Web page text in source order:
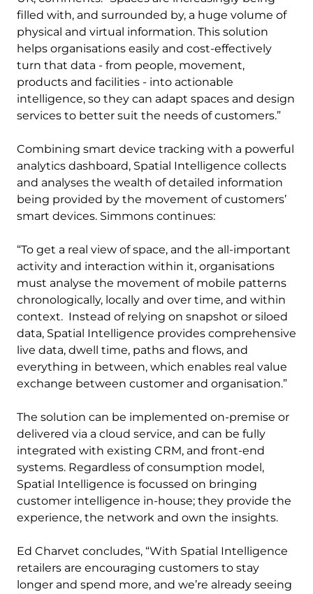
filled with, and surrounded by, a huge volume of
physical and virtual information. This solution
helps organisations easily and cost-effectively
turn that data - from people, movement,
products and facilities - into actionable
intelligence, so they can adapt spaces and design
services to better suit the needs of customers.”
Combining smart device tracking with a powerful
analytics dashboard, Spatial Intelligence collects
and analyses the wealth of detailed information
being provided by the movement of customers’
smart devices. Simmons continues:
“To get a real view of space, and the all-important
activity and interaction within it, organisations
must analyse the movement of mobile patterns
chronologically, locally and over time, and within
context. Instead of relying on snapshot or siloed
data, Spatial Intelligence provides comprehensive
live data, dwell time, paths and flows, and
everything in between, which enables real value
exchange between customer and organisation.”
The solution can be implemented on-premise or
delivered via a cloud service, and can be fully
integrated with existing CRM, and front-end
systems. Regardless of consumption model,
Spatial Intelligence is focussed on bringing
customer intelligence in-house; they provide the
experience, the network and own the insights.
Ed Charvet concludes, “With Spatial Intelligence
retailers are encouraging customers to stay
longer and spend more, and we’re already seeing